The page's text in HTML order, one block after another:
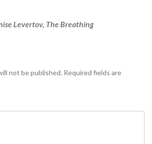
Levertov, The Breathing
not be published. Required fields are